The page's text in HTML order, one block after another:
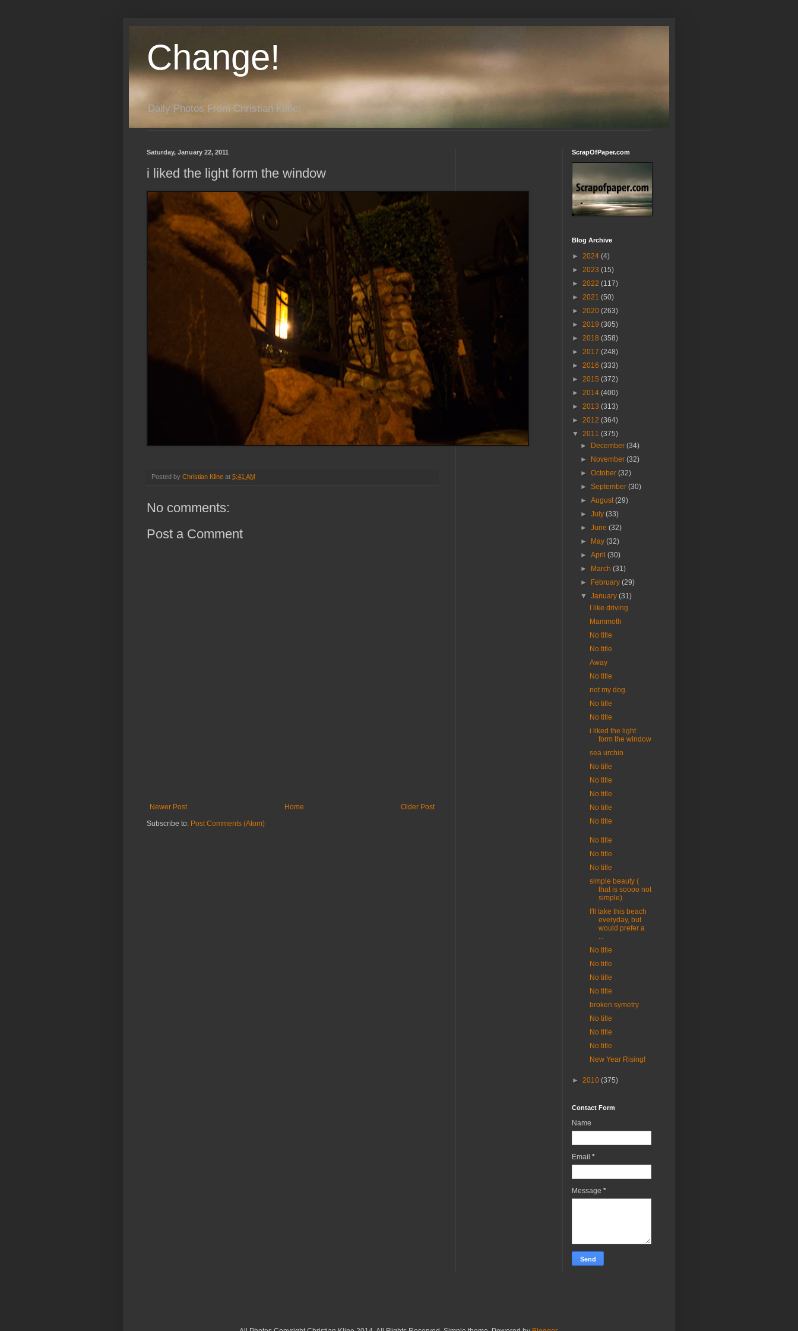
Change!
Daily Photos From Christian Kline:
Saturday, January 22, 2011
i liked the light form the window
Posted by Christian Kline at 5:41 AM
No comments:
Post a Comment
Newer Post Older Post
Home
Subscribe to: Post Comments (Atom)
ScrapOfPaper.com
Blog Archive
► 2024 (4)
► 2023 (15)
► 2022 (117)
► 2021 (50)
► 2020 (263)
► 2019 (305)
► 2018 (358)
► 2017 (248)
► 2016 (333)
► 2015 (372)
► 2014 (400)
► 2013 (313)
► 2012 (364)
▼ 2011 (375)
►
December(34)
►
November(32)
►October(32)
►September(30)
►August(29)
►July(33)
►June(32)
►
May(32)
►April(30)
►
March(31)
►
February(29)
▼January(31)
I like driving
Mammoth
No title
No title
Away
No title
not my dog.
No title
No title
i liked the light
form the window
sea urchin
No title
No title
No title
No title
No title
No title
No title
No title
simple beauty (
that is soooo not
simple)
I'll take this beach
everyday, but
would prefer a
...
No title
No title
No title
No title
broken symetry
No title
No title
No title
New Year Rising!
► 2010 (375)
Contact Form
Name
Email *
Message *